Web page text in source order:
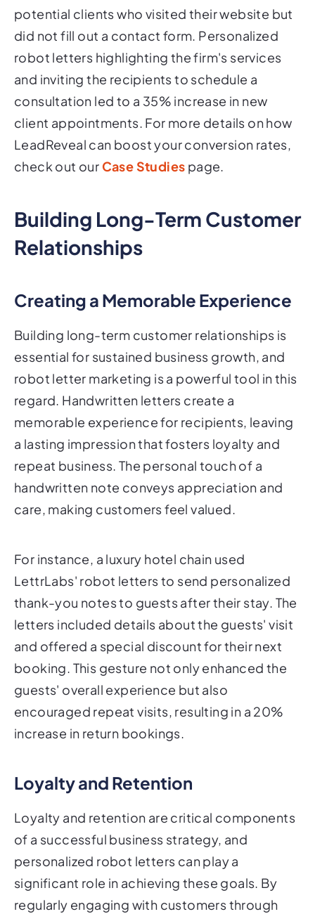
potential clients who visited their website but
did not fill out a contact form. Personalized
robot letters highlighting the firm's services
and inviting the recipients to schedule a
consultation led to a 35% increase in new
client appointments. For more details on how
LeadReveal can boost your conversion rates,
check out our Case Studies page.
Building Long-Term Customer
Relationships
Creating a Memorable Experience
Building long-term customer relationships is
essential for sustained business growth, and
robot letter marketing is a powerful tool in this
regard. Handwritten letters create a
memorable experience for recipients, leaving
a lasting impression that fosters loyalty and
repeat business. The personal touch of a
handwritten note conveys appreciation and
care, making customers feel valued.
For instance, a luxury hotel chain used
LettrLabs' robot letters to send personalized
thank-you notes to guests after their stay. The
letters included details about the guests' visit
and offered a special discount for their next
booking. This gesture not only enhanced the
guests' overall experience but also
encouraged repeat visits, resulting in a 20%
increase in return bookings.
Loyalty and Retention
Loyalty and retention are critical components
of a successful business strategy, and
personalized robot letters can play a
significant role in achieving these goals. By
regularly engaging with customers through